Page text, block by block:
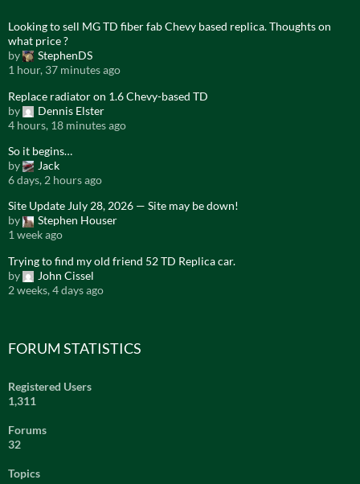
Looking to sell MG TD fiber fab Chevy based replica. Thoughts on
what price ?
by
StephenDS
1 hour, 37 minutes ago
Replace radiator on 1.6 Chevy-based TD
by
Dennis Elster
4 hours, 18 minutes ago
So it begins…
by
Jack
6 days, 2 hours ago
Site Update July 28, 2026 — Site may be down!
by
Stephen Houser
1 week ago
Trying to find my old friend 52 TD Replica car.
by
John Cissel
2 weeks, 4 days ago
FORUM STATISTICS
Registered Users
1,311
Forums
32
Topics